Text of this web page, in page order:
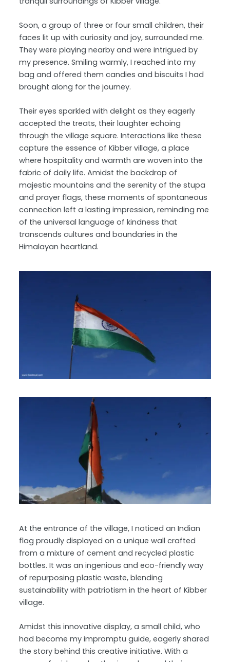
Soon, a group of three or four small children, their
faces lit up with curiosity and joy, surrounded me.
They were playing nearby and were intrigued by
my presence. Smiling warmly, I reached into my
bag and offered them candies and biscuits I had
brought along for the journey.
Their eyes sparkled with delight as they eagerly
accepted the treats, their laughter echoing
through the village square. Interactions like these
capture the essence of Kibber village, a place
where hospitality and warmth are woven into the
fabric of daily life. Amidst the backdrop of
majestic mountains and the serenity of the stupa
and prayer flags, these moments of spontaneous
connection left a lasting impression, reminding me
of the universal language of kindness that
transcends cultures and boundaries in the
Himalayan heartland.
At the entrance of the village, I noticed an Indian
flag proudly displayed on a unique wall crafted
from a mixture of cement and recycled plastic
bottles. It was an ingenious and eco-friendly way
of repurposing plastic waste, blending
sustainability with patriotism in the heart of Kibber
village.
Amidst this innovative display, a small child, who
had become my impromptu guide, eagerly shared
the story behind this creative initiative. With a